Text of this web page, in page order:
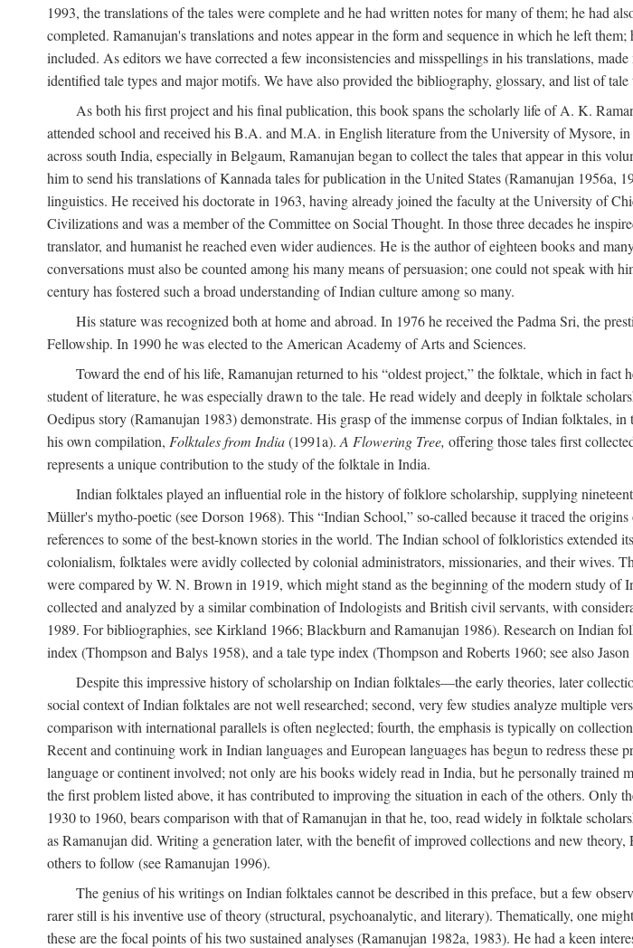
1993, the translations of the tales were complete and he had written notes for many of them; he had
completed. Ramanujan's translations and notes appear in the form and sequence in which he left
included. As editors we have corrected a few inconsistencies and misspellings in his translations,
identified tale types and major motifs. We have also provided the bibliography, glossary, and list of
As both his first project and his final publication, this book spans the scholarly life of A. K.
attended school and received his B.A. and M.A. in English literature from the University of Mysore,
across south India, especially in Belgaum, Ramanujan began to collect the tales that appear in this
him to send his translations of Kannada tales for publication in the United States (Ramanujan
linguistics. He received his doctorate in 1963, having already joined the faculty at the University of
Civilizations and was a member of the Committee on Social Thought. In those three decades he
translator, and humanist he reached even wider audiences. He is the author of eighteen books and
conversations must also be counted among his many means of persuasion; one could not speak
century has fostered such a broad understanding of Indian culture among so many.
His stature was recognized both at home and abroad. In 1976 he received the Padma Sri, the
Fellowship. In 1990 he was elected to the American Academy of Arts and Sciences.
Toward the end of his life, Ramanujan returned to his “oldest project,” the folktale, which in
student of literature, he was especially drawn to the tale. He read widely and deeply in folktale
Oedipus story (Ramanujan 1983) demonstrate. His grasp of the immense corpus of Indian folktales,
his own compilation, Folktales from India(1991a). A Flowering Tree, offering those tales first
represents a unique contribution to the study of the folktale in India.
Indian folktales played an influential role in the history of folklore scholarship, supplying
Müller's mytho-poetic (see Dorson 1968). This “Indian School,” so-called because it traced the
references to some of the best-known stories in the world. The Indian school of folkloristics
colonialism, folktales were avidly collected by colonial administrators, missionaries, and their wives.
were compared by W. N. Brown in 1919, which might stand as the beginning of the modern study
collected and analyzed by a similar combination of Indologists and British civil servants, with
1989. For bibliographies, see Kirkland 1966; Blackburn and Ramanujan 1986). Research on Indian
index (Thompson and Balys 1958), and a tale type index (Thompson and Roberts 1960; see also
Despite this impressive history of scholarship on Indian folktales—the early theories, later
social context of Indian folktales are not well researched; second, very few studies analyze multiple
comparison with international parallels is often neglected; fourth, the emphasis is typically on
Recent and continuing work in Indian languages and European languages has begun to redress
language or continent involved; not only are his books widely read in India, but he personally
the first problem listed above, it has contributed to improving the situation in each of the others.
1930 to 1960, bears comparison with that of Ramanujan in that he, too, read widely in folktale
as Ramanujan did. Writing a generation later, with the benefit of improved collections and new
others to follow (see Ramanujan 1996).
The genius of his writings on Indian folktales cannot be described in this preface, but a few
rarer still is his inventive use of theory (structural, psychoanalytic, and literary). Thematically, one
these are the focal points of his two sustained analyses (Ramanujan 1982a, 1983). He had a keen